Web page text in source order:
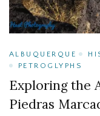
ALBUQUERQUE
PETROGLYPHS
Exploring the
Piedras